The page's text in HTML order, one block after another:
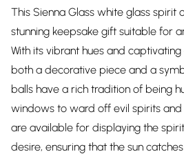
This Sienna Glass white glass spirit
stunning keepsake gift suitable for
With its vibrant hues and
both a decorative piece and a
balls have a rich tradition of being
windows to ward off evil spirits and
are available for displaying the
desire, ensuring that the sun